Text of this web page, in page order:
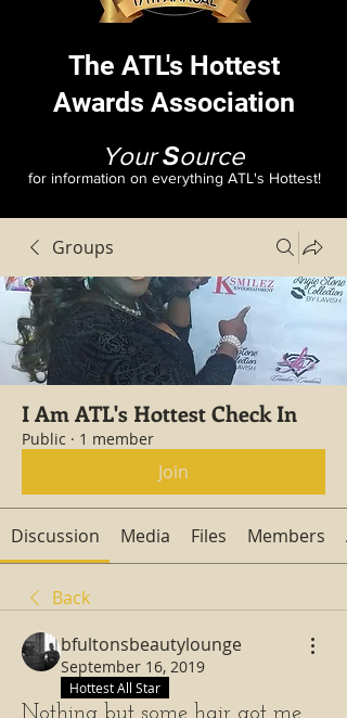
The ATL's Hottest
Awards Association
YourSource
for information on everything ATL's Hottest!
Groups
I Am ATL's Hottest Check In
Public · 1 member
Join
Discussion Media Files Members
Back
bfultonsbeautylounge
September 16, 2019
Hottest All Star
Nothing but some hair got me